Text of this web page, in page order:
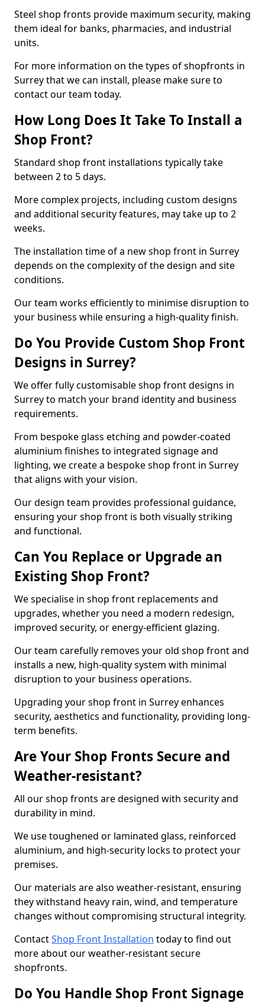
Steel shop fronts provide maximum security, making
them ideal for banks, pharmacies, and industrial
units.
For more information on the types of shopfronts in
Surrey that we can install, please make sure to
contact our team today.
How Long Does It Take To Install a
Shop Front?
Standard shop front installations typically take
between 2 to 5 days.
More complex projects, including custom designs
and additional security features, may take up to 2
weeks.
The installation time of a new shop front in Surrey
depends on the complexity of the design and site
conditions.
Our team works efficiently to minimise disruption to
your business while ensuring a high-quality finish.
Do You Provide Custom Shop Front
Designs in Surrey?
We offer fully customisable shop front designs in
Surrey to match your brand identity and business
requirements.
From bespoke glass etching and powder-coated
aluminium finishes to integrated signage and
lighting, we create a bespoke shop front in Surrey
that aligns with your vision.
Our design team provides professional guidance,
ensuring your shop front is both visually striking
and functional.
Can You Replace or Upgrade an
Existing Shop Front?
We specialise in shop front replacements and
upgrades, whether you need a modern redesign,
improved security, or energy-efficient glazing.
Our team carefully removes your old shop front and
installs a new, high-quality system with minimal
disruption to your business operations.
Upgrading your shop front in Surrey enhances
security, aesthetics and functionality, providing long-
term benefits.
Are Your Shop Fronts Secure and
Weather-resistant?
All our shop fronts are designed with security and
durability in mind.
We use toughened or laminated glass, reinforced
aluminium, and high-security locks to protect your
premises.
Our materials are also weather-resistant, ensuring
they withstand heavy rain, wind, and temperature
changes without compromising structural integrity.
ContactShop Front Installation today to find out
more about our weather-resistant secure
shopfronts.
Do You Handle Shop Front Signage